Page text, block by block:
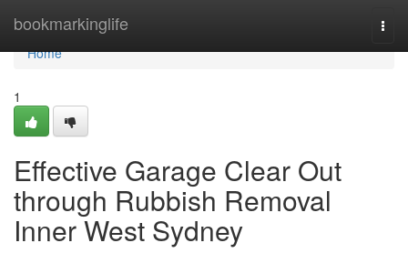
bookmarkinglife
Home
Home
1
Effective Garage Clear Out
through Rubbish Removal
Inner West Sydney